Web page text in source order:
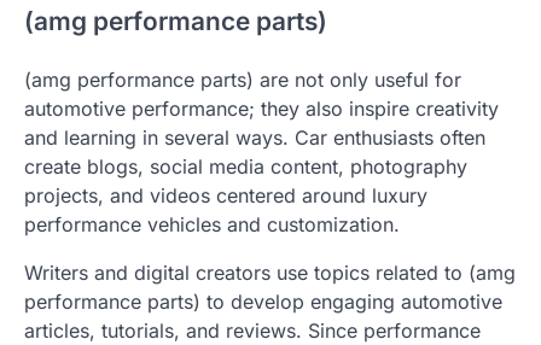
(amg performance parts)
(amg performance parts) are not only useful for
automotive performance; they also inspire creativity
and learning in several ways. Car enthusiasts often
create blogs, social media content, photography
projects, and videos centered around luxury
performance vehicles and customization.
Writers and digital creators use topics related to (amg
performance parts) to develop engaging automotive
articles, tutorials, and reviews. Since performance